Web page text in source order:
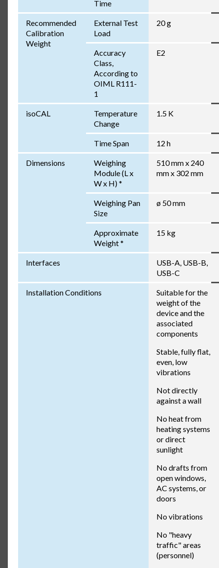
Time
Recommended
Calibration
Weight
External Test
Load
20 g
Accuracy
Class,
According to
OIML R111-
1
E2
isoCAL
Temperature
Change
1.5 K
Time Span 12 h
Dimensions
Weighing
Module (L x
W x H) *
510 mm x 240
mm x 302 mm
Weighing Pan
Size
ø 50 mm
Approximate
Weight *
15 kg
Interfaces
USB-A, USB-B,
USB-C
Installation Conditions
Suitable for the
weight of the
device and the
associated
components
Stable, fully flat,
even, low
vibrations
Not directly
against a wall
No heat from
heating systems
or direct
sunlight
No drafts from
open windows,
AC systems, or
doors
No vibrations
No "heavy
traffic" areas
(personnel)